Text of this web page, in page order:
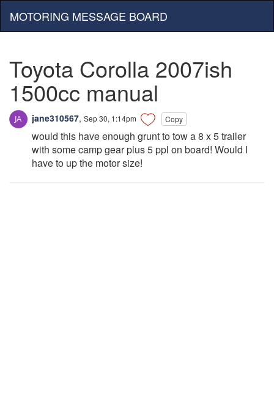
MOTORING MESSAGE BOARD
Toyota Corolla 2007ish
1500cc manual
jane310567, Sep 30, 1:14pm Copy
would this have enough grunt to tow a 8 x 5 trailer
with some camp gear plus 5 ppl on board! Would I
have to up the motor size!